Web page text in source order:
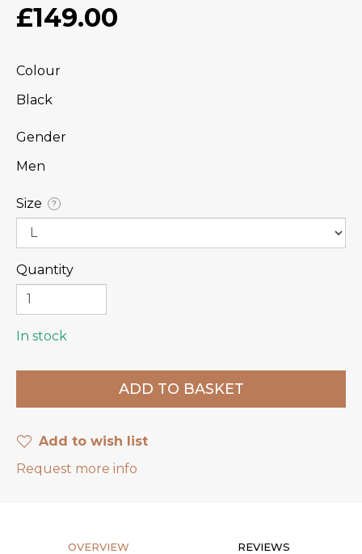
£149.00
Colour
Black
Gender
Men
Size ?
Quantity
In stock
Add to wish list
Request more info
OVERVIEW REVIEWS